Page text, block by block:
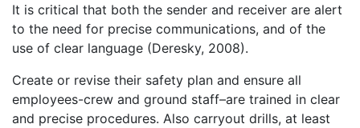
It is critical that both the sender and receiver are alert
to the need for precise communications, and of the
use of clear language (Deresky, 2008).
Create or revise their safety plan and ensure all
employees-crew and ground staff–are trained in clear
and precise procedures. Also carryout drills, at least